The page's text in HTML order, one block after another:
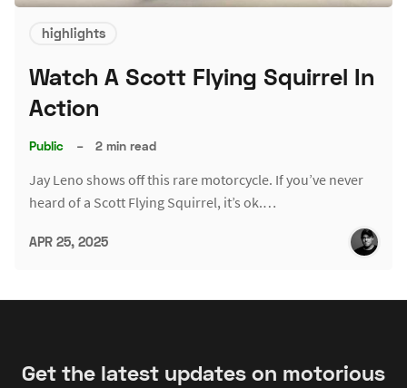
highlights
Watch A Scott Flying Squirrel In
Action
Public – 2 min read
Jay Leno shows off this rare motorcycle. If you’ve never
heard of a Scott Flying Squirrel, it’s ok.…
APR 25, 2025
Get the latest updates on motorious